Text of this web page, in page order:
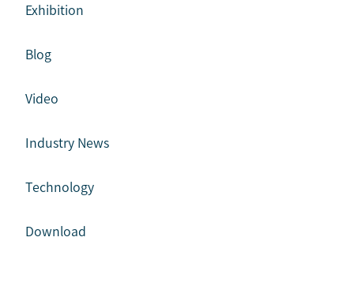
Exhibition
Blog
Video
Industry News
Technology
Download